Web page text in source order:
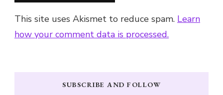
This site uses Akismet to reduce spam. Learn
how your comment data is processed.
SUBSCRIBE AND FOLLOW